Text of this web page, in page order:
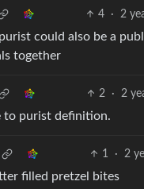
4 · 2
could also be a
together
2 · 2
to purist definition.
1 · 2
filled pretzel bites